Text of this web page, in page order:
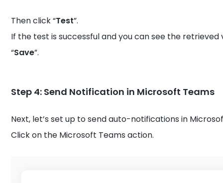
Then click “Test”.
If the test is successful and you can see the
“Save”.
Step 4: Send Notification in Microsoft Teams
Next, let’s set up to send auto-notifications in
Click on the Microsoft Teams action.